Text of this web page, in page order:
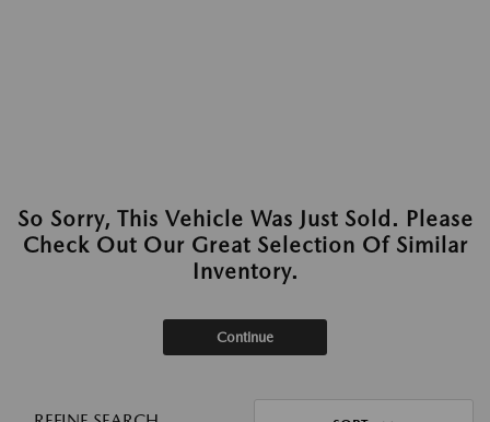
So Sorry, This Vehicle Was Just Sold. Please
Check Out Our Great Selection Of Similar
Inventory.
Continue